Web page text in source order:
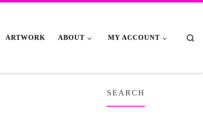
ARTWORK ABOUT MY ACCOUNT
SEARCH